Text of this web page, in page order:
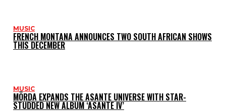
MUSIC
FRENCH MONTANA ANNOUNCES TWO SOUTH AFRICAN SHOWS
THIS DECEMBER
MUSIC
MÖRDA EXPANDS THE ASANTE UNIVERSE WITH STAR-
STUDDED NEW ALBUM ‘ASANTE IV’